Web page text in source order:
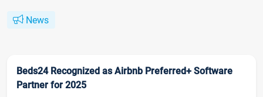
News
Beds24 Recognized as Airbnb Preferred+ Software
Partner for 2025